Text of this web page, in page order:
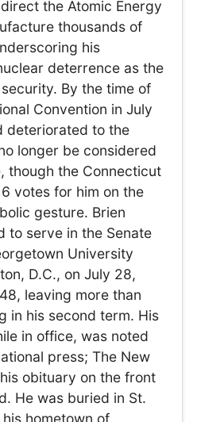
the Atomic Energy
thousands of
his
deterrence as the
By the time of
Convention in July
deteriorated to the
longer be considered
though the Connecticut
votes for him on the
gesture. Brien
to serve in the Senate
University
D.C., on July 28,
leaving more than
in his second term. His
in office, was noted
press; The New
obituary on the front
He was buried in St.
his hometown of